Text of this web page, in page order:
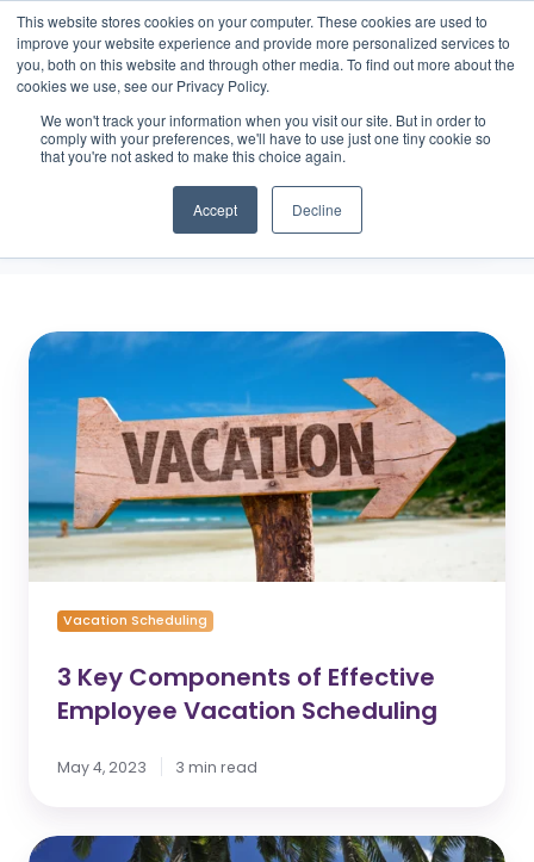
This website stores cookies on your computer. These cookies are used to
improve your website experience and provide more personalized services to
you, both on this website and through other media. To find out more about the
cookies we use, see our Privacy Policy.
We won't track your information when you visit our site. But in order to
comply with your preferences, we'll have to use just one tiny cookie so
that you're not asked to make this choice again.
Accept Decline
Vacation Scheduling
3
Components
Effective
Employee
Vacation
Scheduling
Vacation Scheduling
3 Key Components of Effective
Employee Vacation Scheduling
May 4, 2023 3 min read
Vacation